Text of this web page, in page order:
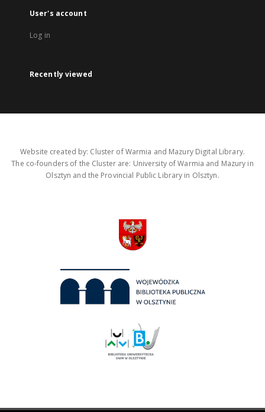
User's account
Log in
Recently viewed
Website created by: Cluster of Warmia and Mazury Digital Library.
The co-founders of the Cluster are: University of Warmia and Mazury in
Olsztyn and the Provincial Public Library in Olsztyn.